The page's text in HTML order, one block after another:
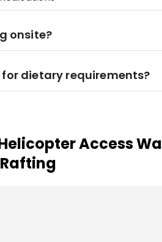
onsite?
dietary requirements?
Access